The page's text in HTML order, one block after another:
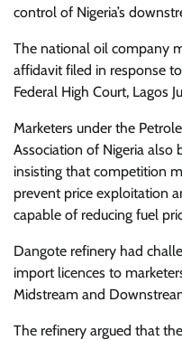
control of Nigeria’s
The national oil company
affidavit filed in response
Federal High Court, Lagos
Marketers under the
Association of Nigeria also
insisting that competition
prevent price exploitation
capable of reducing fuel
Dangote refinery had
import licences to
Midstream and
The refinery argued that